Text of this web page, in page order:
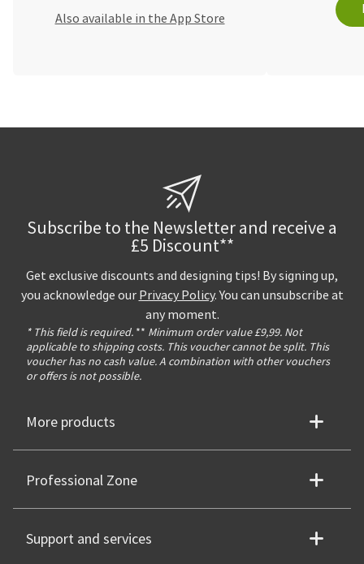
Also available in the App Store
Subscribe to the Newsletter and receive a
£5 Discount**
Get exclusive discounts and designing tips! By signing up,
you acknowledge our Privacy Policy. You can unsubscribe at
any moment.
* This field is required. ** Minimum order value £9,99. Not
applicable to shipping costs. This voucher cannot be split. This
voucher has no cash value. A combination with other vouchers
or offers is not possible.
More products
Professional Zone
Support and services